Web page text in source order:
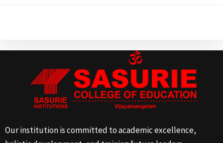
Our institution is committed to academic excellence,